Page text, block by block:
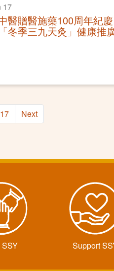
17
醫贈醫施藥100周年紀慶
冬季三九天灸」健康推
17 Next
Support